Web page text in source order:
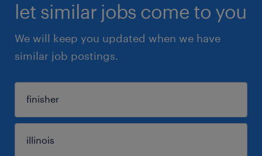
let similar jobs come to you
We will keep you updated when we have
similar job postings.